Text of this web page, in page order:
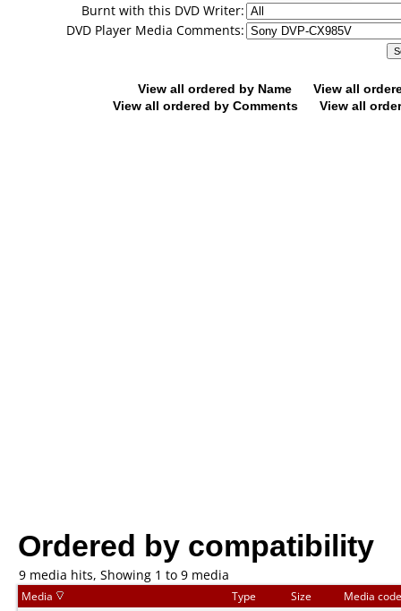
Burnt with this DVD Writer:
DVD Player Media Comments:
View all ordered by Name
View all
View all ordered by Comments
View all
Ordered by compatibility
9 media hits, Showing 1 to 9 media
Media Type Size Media